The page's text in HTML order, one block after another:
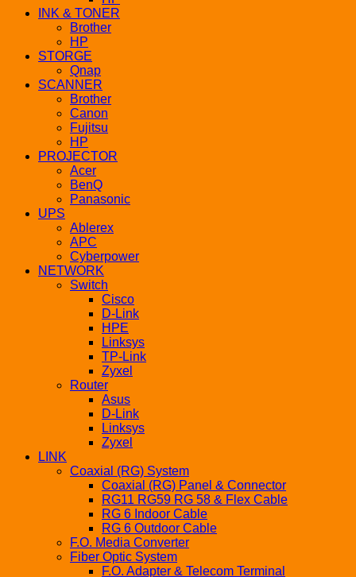
INK & TONER
Brother
HP
STORGE
Qnap
SCANNER
Brother
Canon
Fujitsu
HP
PROJECTOR
Acer
BenQ
Panasonic
UPS
Ablerex
APC
Cyberpower
NETWORK
Switch
Cisco
D-Link
HPE
Linksys
TP-Link
Zyxel
Router
Asus
D-Link
Linksys
Zyxel
LINK
Coaxial (RG) System
Coaxial (RG) Panel & Connector
RG11 RG59 RG 58 & Flex Cable
RG 6 Indoor Cable
RG 6 Outdoor Cable
F.O. Media Converter
Fiber Optic System
F.O. Adapter & Telecom Terminal